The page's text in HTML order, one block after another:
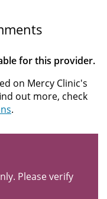
for this provider.
on Mercy Clinic's
out more, check
.
Please verify